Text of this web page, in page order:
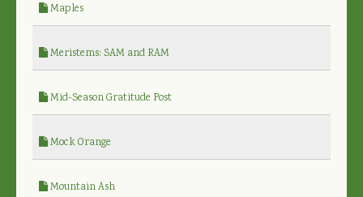
Maples
Meristems: SAM and RAM
Mid-Season Gratitude Post
Mock Orange
Mountain Ash